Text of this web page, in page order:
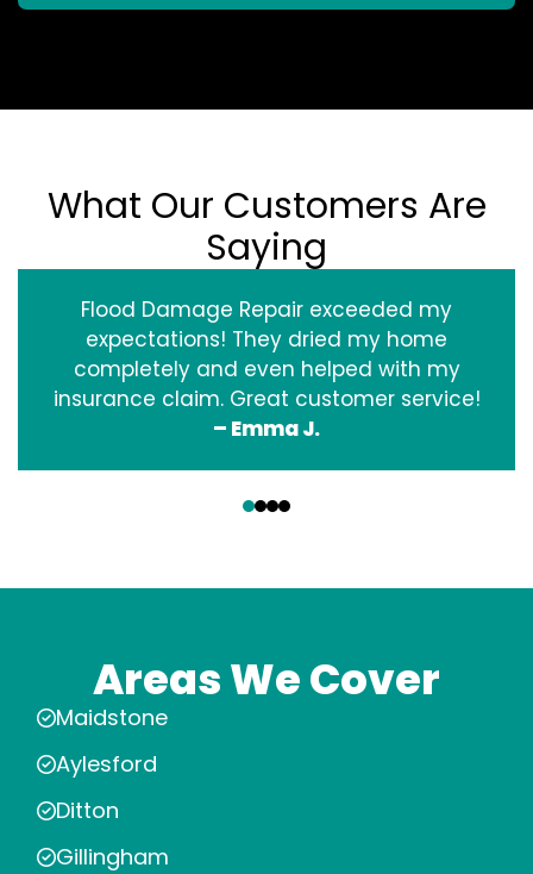
What Our Customers Are
Saying
Flood Damage Repair exceeded my
expectations! They dried my home
completely and even helped with my
insurance claim. Great customer service!
– Emma J.
Areas We Cover
Maidstone
Aylesford
Ditton
Gillingham